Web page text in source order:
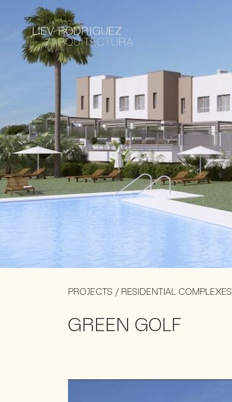
PROJECTS / RESIDENTIAL COMPLEXES
GREEN GOLF